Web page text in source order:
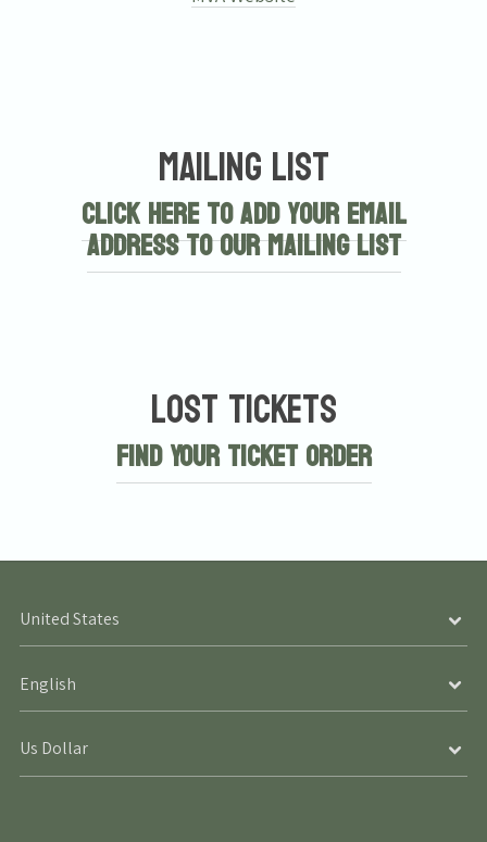
Mailing List
Click here to add your email
address to our mailing list
Lost Tickets
Find Your Ticket Order